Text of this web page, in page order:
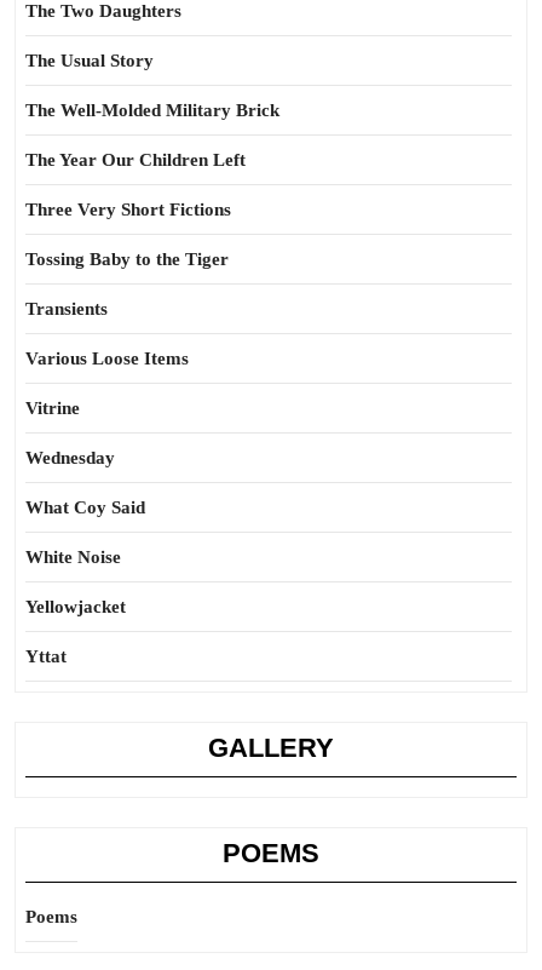
The Two Daughters
The Usual Story
The Well-Molded Military Brick
The Year Our Children Left
Three Very Short Fictions
Tossing Baby to the Tiger
Transients
Various Loose Items
Vitrine
Wednesday
What Coy Said
White Noise
Yellowjacket
Yttat
GALLERY
POEMS
Poems